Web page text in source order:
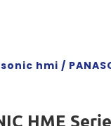
hmi /
HME